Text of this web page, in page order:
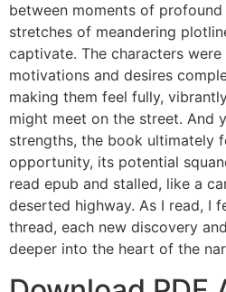
between moments of
stretches of meandering
captivate. The characters
motivations and desires
making them feel fully,
might meet on the street. And
strengths, the book ultimately
opportunity, its potential
read epub and stalled, like a
deserted highway. As I read, I
thread, each new discovery
deeper into the heart of the